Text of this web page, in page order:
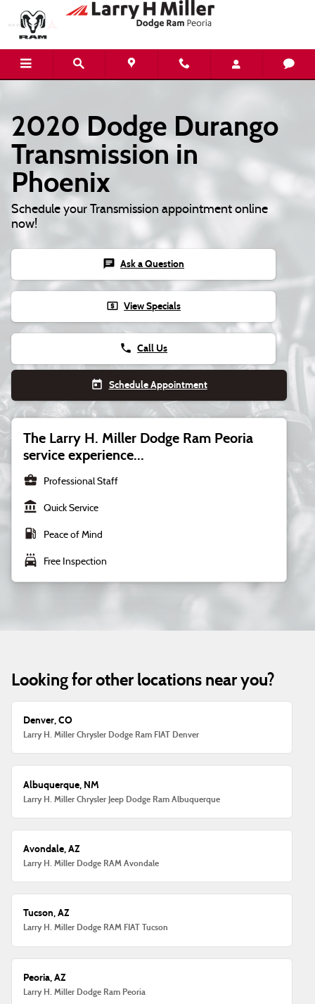
Skip to main content
2020 Dodge Durango
Transmission in
Phoenix
Schedule your Transmission appointment online
now!
chat Ask a Question
local_atm View Specials
phone Call Us
today Schedule Appointment
The Larry H. Miller Dodge Ram Peoria
service experience...
business_center Professional Staff
account_balance Quick Service
local_gas_station Peace of Mind
local_car_wash Free Inspection
Looking for other locations near you?
Denver, CO
Larry H. Miller Chrysler Dodge Ram FIAT Denver
Albuquerque, NM
Larry H. Miller Chrysler Jeep Dodge Ram Albuquerque
Avondale, AZ
Larry H. Miller Dodge RAM Avondale
Tucson, AZ
Larry H. Miller Dodge RAM FIAT Tucson
Peoria, AZ
Larry H. Miller Dodge Ram Peoria